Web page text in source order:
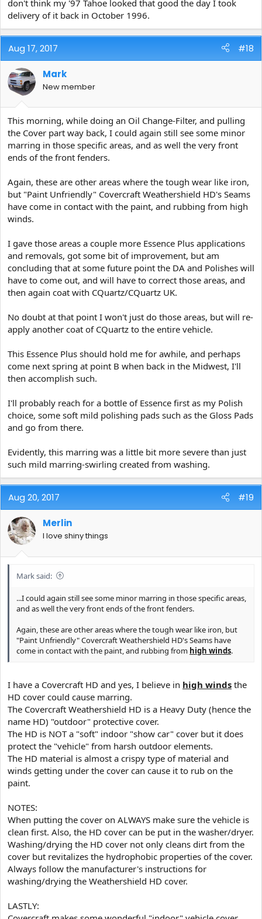
don't think my '97 Tahoe looked that good the day I took
delivery of it back in October 1996.
Aug 17, 2017 #18
Mark
New member
This morning, while doing an Oil Change-Filter, and pulling
the Cover part way back, I could again still see some minor
marring in those specific areas, and as well the very front
ends of the front fenders.
Again, these are other areas where the tough wear like iron,
but "Paint Unfriendly" Covercraft Weathershield HD's Seams
have come in contact with the paint, and rubbing from high
winds.
I gave those areas a couple more Essence Plus applications
and removals, got some bit of improvement, but am
concluding that at some future point the DA and Polishes will
have to come out, and will have to correct those areas, and
then again coat with CQuartz/CQuartz UK.
No doubt at that point I won't just do those areas, but will re-
apply another coat of CQuartz to the entire vehicle.
This Essence Plus should hold me for awhile, and perhaps
come next spring at point B when back in the Midwest, I'll
then accomplish such.
I'll probably reach for a bottle of Essence first as my Polish
choice, some soft mild polishing pads such as the Gloss Pads
and go from there.
Evidently, this marring was a little bit more severe than just
such mild marring-swirling created from washing.
Aug 20, 2017 #19
Merlin
I love shiny things
Mark said:
...I could again still see some minor marring in those specific areas,
and as well the very front ends of the front fenders.
Again, these are other areas where the tough wear like iron, but
"Paint Unfriendly" Covercraft Weathershield HD's Seams have
come in contact with the paint, and rubbing from high winds.
I have a Covercraft HD and yes, I believe in high winds the
HD cover could cause marring.
The Covercraft Weathershield HD is a Heavy Duty (hence the
name HD) "outdoor" protective cover.
The HD is NOT a "soft" indoor "show car" cover but it does
protect the "vehicle" from harsh outdoor elements.
The HD material is almost a crispy type of material and
winds getting under the cover can cause it to rub on the
paint.
NOTES:
When putting the cover on ALWAYS make sure the vehicle is
clean first. Also, the HD cover can be put in the washer/dryer.
Washing/drying the HD cover not only cleans dirt from the
cover but revitalizes the hydrophobic properties of the cover.
Always follow the manufacturer's instructions for
washing/drying the Weathershield HD cover.
LASTLY: